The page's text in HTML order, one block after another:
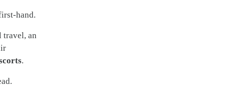
hand.
travel, an
.